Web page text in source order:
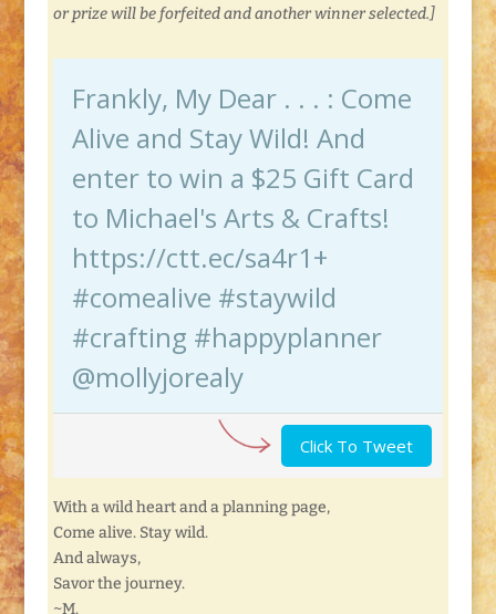
or prize will be forfeited and another winner selected.]
Frankly, My Dear . . . : Come
Alive and Stay Wild! And
enter to win a $25 Gift Card
to Michael's Arts & Crafts!
https://ctt.ec/sa4r1+
#comealive #staywild
#crafting #happyplanner
@mollyjorealy
Click To Tweet
With a wild heart and a planning page,
Come alive. Stay wild.
And always,
Savor the journey.
~M.